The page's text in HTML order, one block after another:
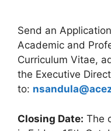
Send an
Academic and
Curriculum Vitae,
the Executive
to:
Closing Date: The